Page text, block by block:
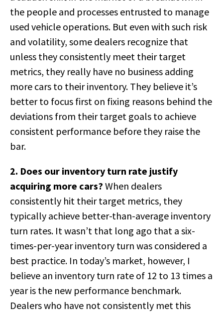
the people and processes entrusted to manage
used vehicle operations. But even with such risk
and volatility, some dealers recognize that
unless they consistently meet their target
metrics, they really have no business adding
more cars to their inventory. They believe it’s
better to focus first on fixing reasons behind the
deviations from their target goals to achieve
consistent performance before they raise the
bar.
2. Does our inventory turn rate justify
acquiring more cars? When dealers
consistently hit their target metrics, they
typically achieve better-than-average inventory
turn rates. It wasn’t that long ago that a six-
times-per-year inventory turn was considered a
best practice. In today’s market, however, I
believe an inventory turn rate of 12 to 13 times a
year is the new performance benchmark.
Dealers who have not consistently met this